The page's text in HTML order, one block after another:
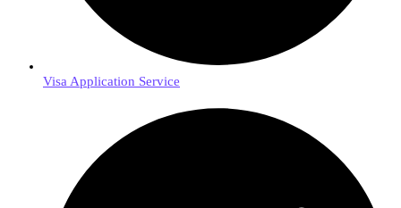
Visa Application Service